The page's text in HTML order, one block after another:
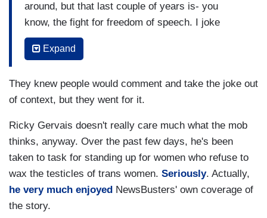
around, but that last couple of years is- you
know, the fight for freedom of speech. I joke
about really terrible things.
GERVAIS: And I know they're terrible. Of course.
GERVAIS: And whenever a new thing comes out
that's raw and sensitive, people say, "You don't
understand." I go, "No, I do understand."
SEINFELD: Of course.
Expand
They knew people would comment and take the joke out
of context, but they went for it.
Ricky Gervais doesn't really care much what the mob
thinks, anyway. Over the past few days, he's been
taken to task for standing up for women who refuse to
wax the testicles of trans women. Seriously. Actually,
he very much enjoyed NewsBusters' own coverage of
the story.